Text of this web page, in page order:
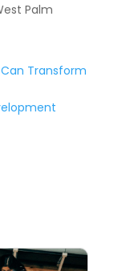
Palm
Can Transform